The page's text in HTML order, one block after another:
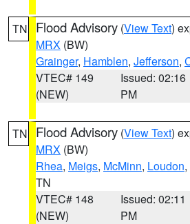
TN Flood Advisory (View Text)
MRX (BW)
Grainger, Hamblen, Jefferson,
VTEC# 149
(NEW)
Issued: 02:16
PM
TN Flood Advisory (View Text)
MRX (BW)
Rhea, Meigs, McMinn, Loudon,
TN
VTEC# 148
(NEW)
Issued: 02:11
PM